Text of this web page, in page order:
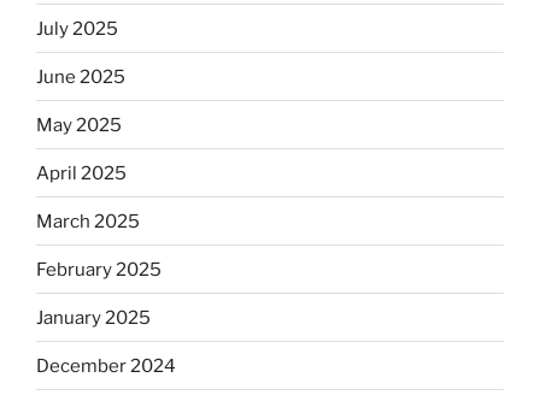
July 2025
June 2025
May 2025
April 2025
March 2025
February 2025
January 2025
December 2024